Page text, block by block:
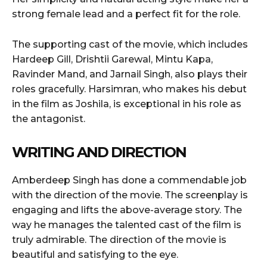
strong female lead and a perfect fit for the role.
The supporting cast of the movie, which includes
Hardeep Gill, Drishtii Garewal, Mintu Kapa,
Ravinder Mand, and Jarnail Singh, also plays their
roles gracefully. Harsimran, who makes his debut
in the film as Joshila, is exceptional in his role as
the antagonist.
WRITING AND DIRECTION
Amberdeep Singh has done a commendable job
with the direction of the movie. The screenplay is
engaging and lifts the above-average story. The
way he manages the talented cast of the film is
truly admirable. The direction of the movie is
beautiful and satisfying to the eye.